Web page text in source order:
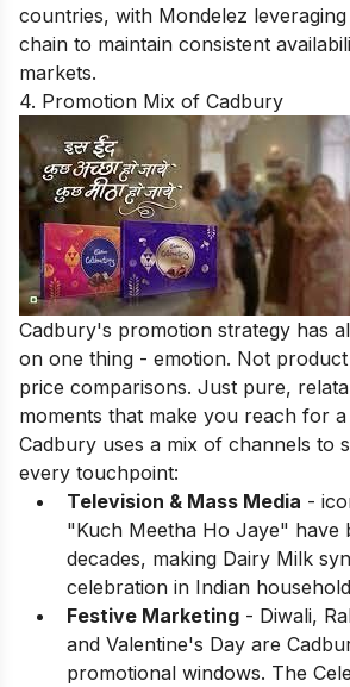
countries, with Mondelez
chain to maintain consistent
markets.
4. Promotion Mix of Cadbury
Cadbury's promotion strategy has
on one thing - emotion. Not
price comparisons. Just pure,
moments that make you reach for
Cadbury uses a mix of channels to
every touchpoint:
Television & Mass Media -
"Kuch Meetha Ho Jaye" have
decades, making Dairy Milk
celebration in Indian
Festive Marketing - Diwali,
and Valentine's Day are
promotional windows. The